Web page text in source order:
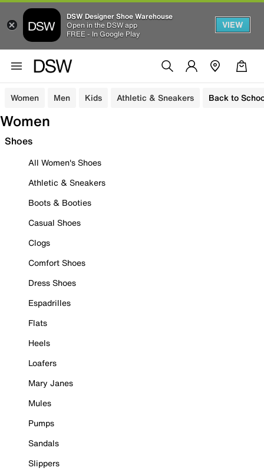
DSW Designer Shoe Warehouse
Open in the DSW app
FREE - In Google Play
VIEW
Women Men Kids Athletic & Sneakers Back to
Women
Shoes
All Women's Shoes
Athletic & Sneakers
Boots & Booties
Casual Shoes
Clogs
Comfort Shoes
Dress Shoes
Espadrilles
Flats
Heels
Loafers
Mary Janes
Mules
Pumps
Sandals
Slippers